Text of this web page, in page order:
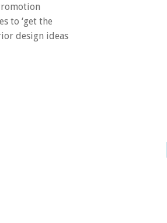
to ‘get the
design ideas